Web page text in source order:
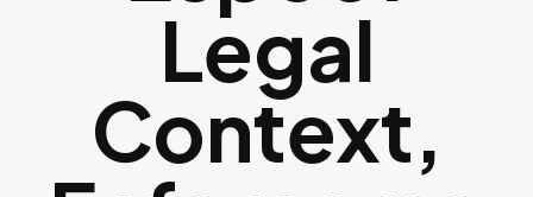
Legal
Context,